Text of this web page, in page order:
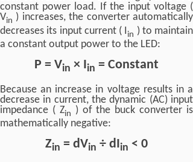
constant power load. If the input voltage (
Vin ) increases, the converter automatically
decreases its input current ( I
in ) to maintain
a constant output power to the LED:
P = Vin × Iin = Constant
Because an increase in voltage results in a
decrease in current, the dynamic (AC) input
impedance ( Zin ) of the buck converter is
mathematically negative:
Zin = dVin ÷ dIin < 0